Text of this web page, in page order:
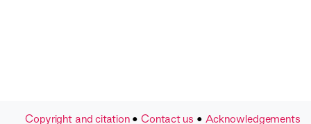
Copyright and citation•Contact us • Acknowledgements